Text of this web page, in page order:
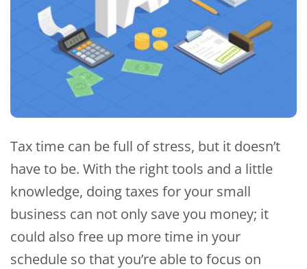
Tax time can be full of stress, but it doesn’t
have to be. With the right tools and a little
knowledge, doing taxes for your small
business can not only save you money; it
could also free up more time in your
schedule so that you’re able to focus on